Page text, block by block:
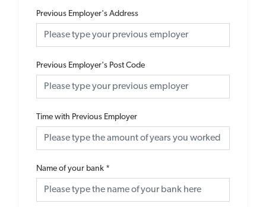
Previous Employer's Address
Previous Employer's Post Code
Time with Previous Employer
Name of your bank *